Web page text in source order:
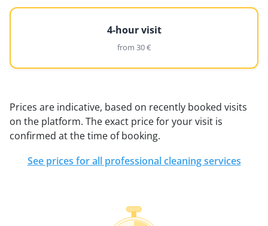
4-hour visit
from 30 €
Prices are indicative, based on recently booked visits
on the platform. The exact price for your visit is
confirmed at the time of booking.
See prices for all professional cleaning services